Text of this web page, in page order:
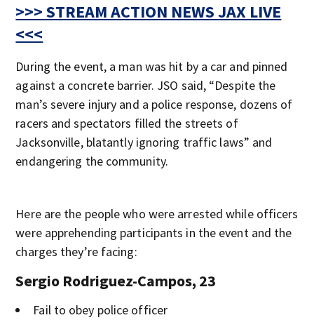
>>> STREAM ACTION NEWS JAX LIVE
<<<
During the event, a man was hit by a car and pinned
against a concrete barrier. JSO said, “Despite the
man’s severe injury and a police response, dozens of
racers and spectators filled the streets of
Jacksonville, blatantly ignoring traffic laws” and
endangering the community.
Here are the people who were arrested while officers
were apprehending participants in the event and the
charges they’re facing:
Sergio Rodriguez-Campos, 23
Fail to obey police officer